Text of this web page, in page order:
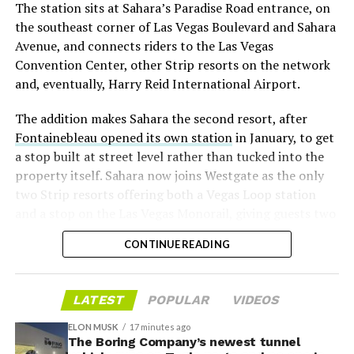
“the survival probability of firms who maintain a
significant short position in SpaceX over time is very
low,” then following up on the morning of earnings with
“I try to warn them, but they just double down.”
selloff never showed up, some of that short position
appears to have started unwinding.TipRanks reported
that options activity shifted toward bullish strategies
like put selling and risk reversals following the rally,
earnings dip, according to Vanda Research.
The fundamentals behind the stock have not changed
much in a week. SpaceX’s revenue nearly doubled year
over year to $7.8 billion, with Starlink subscribers
doubling to 12 million and the company’s AI segment
growing 247 percent. What spooked investors on
The station sits at Sahara’s Paradise Road entrance, on
the southeast corner of Las Vegas Boulevard and Sahara
Avenue, and connects riders to the Las Vegas
Convention Center, other Strip resorts on the network
and, eventually, Harry Reid International Airport.
The addition makes Sahara the second resort, after
Fontainebleau opened its own stationin January, to get
a stop built at street level rather than tucked into the
property itself. Sahara now joins Westgate as the only
two Strip resorts offering both a Vegas Loop station
separate ways to get around without leaving the
property.
CONTINUE READING
LATEST POPULAR VIDEOS
ELON MUSK 17 minutes ago
The Boring Company’s newest tunnel